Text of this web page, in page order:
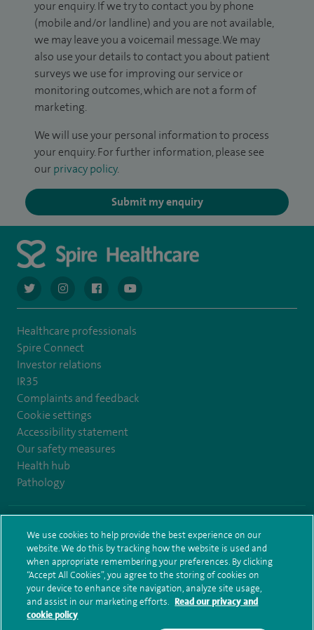
your enquiry. If we try to contact you by phone
(mobile and/or landline) and you are not available,
we may leave you a voicemail message. We may
also use your details to contact you about patient
surveys we use for improving our service or
monitoring outcomes, which are not a form of
marketing.
We will use your personal information to process
your enquiry. For further information, please see
our privacy policy.
Submit my enquiry
navigate to https://twitter.com/AskSpireHealth
navigate to https://www.instagram.com/spire.healthcare/
navigate to https://www.facebook.com/
navigate to https://www.youtube.com/
Healthcare professionals
Spire Connect
Investor relations
IR35
Complaints and feedback
Cookie settings
Accessibility statement
Our safety measures
Health hub
Pathology
Terms and conditions Privacy notice Subject access request
Modern Slavery Act
Health hub sitemap Spire Elland Sitemap
We use cookies to help provide the best experience on our
website. We do this by tracking how the website is used and
when appropriate remembering your preferences. By clicking
“Accept All Cookies”, you agree to the storing of cookies on
your device to enhance site navigation, analyze site usage,
and assist in our marketing efforts. Read our privacy and
cookie policy